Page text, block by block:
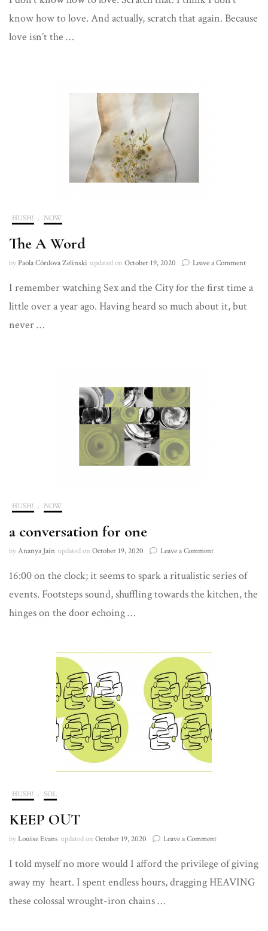
Consciousness
know how to love. And actually, scratch that again. Because
love isn’t the …
HUSH! , NOW
The A Word
byPaola Córdova Zelinski updated on October 19, 2020 Leave a Commenton
A
I remember watching Sex and the City for the first time a
little over a year ago. Having heard so much about it, but
never …
HUSH! , NOW
a conversation for one
byAnanya Jain updated on October 19, 2020 Leave a Commenton
conversation
one
16:00 on the clock; it seems to spark a ritualistic series of
events. Footsteps sound, shuffling towards the kitchen, the
hinges on the door echoing …
HUSH! , SOL
KEEP OUT
byLouise Evans updated on October 19, 2020 Leave a Commenton
OUT
I told myself no more would I afford the privilege of giving
away my heart. I spent endless hours, dragging HEAVING
these colossal wrought-iron chains …